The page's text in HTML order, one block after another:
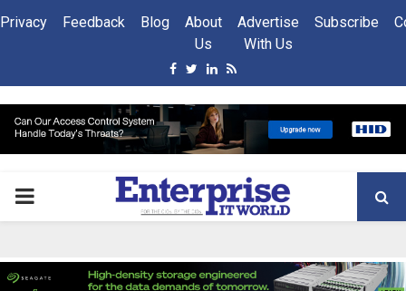
Privacy Feedback Blog
About
Us
Advertise
With Us
Subscribe
Facebook
Twitter
Linkedin
Rss
PRIMARY